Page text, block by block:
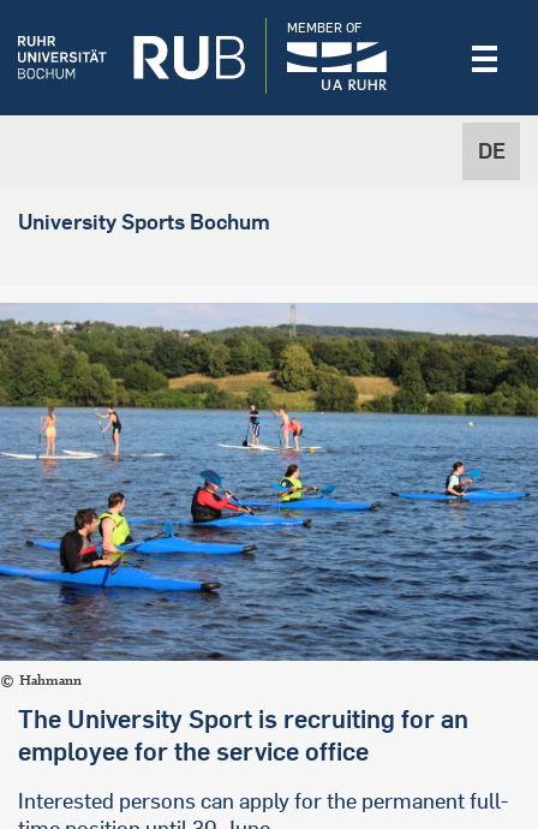
DE
MEMBER OF
University Sports Bochum
Hahmann
The University Sport is recruiting for an
employee for the service office
Interested persons can apply for the permanent full-